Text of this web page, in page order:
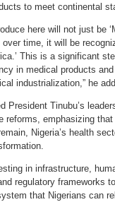
to meet continental
here will not just be
over time, it will be
This is a significant
in medical products and
industrialization,” he
President Tinubu’s
reforms, emphasizing that
Nigeria’s health
in infrastructure,
regulatory frameworks
that Nigerians can